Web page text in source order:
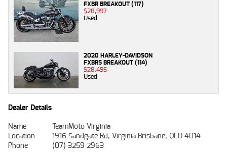
FXBR BREAKOUT (117)
$28,997
Used
2020 HARLEY-DAVIDSON
FXBRS BREAKOUT (114)
$28,495
Used
Dealer Details
Name
TeamMoto Virginia
Location
1916 Sandgate Rd, Virginia Brisbane, QLD 4014
Phone
(07) 3259 2963